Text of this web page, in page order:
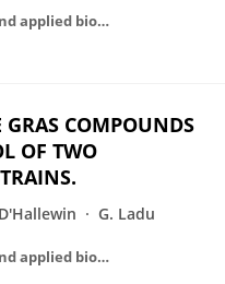
Communications in agricultural and applied biological sciences
GRAS COMPOUNDS
OF TWO
G. Ladu
Communications in agricultural and applied biological sciences